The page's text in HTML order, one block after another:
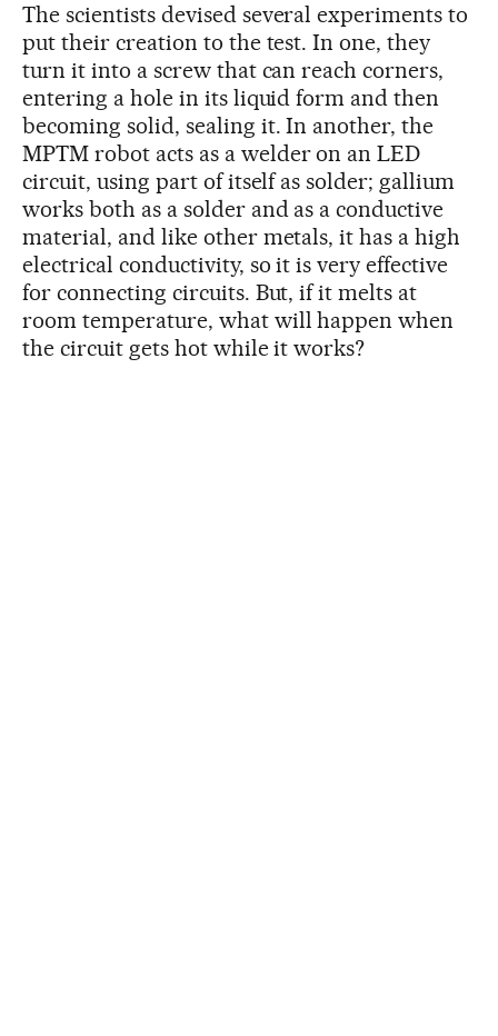
The scientists devised several experiments to
put their creation to the test. In one, they
turn it into a screw that can reach corners,
entering a hole in its liquid form and then
becoming solid, sealing it. In another, the
MPTM robot acts as a welder on an LED
circuit, using part of itself as solder; gallium
works both as a solder and as a conductive
material, and like other metals, it has a high
electrical conductivity, so it is very effective
for connecting circuits. But, if it melts at
room temperature, what will happen when
the circuit gets hot while it works?